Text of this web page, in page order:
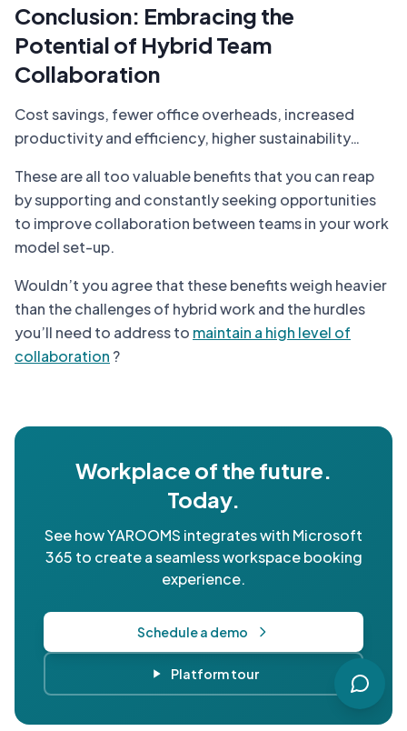
Conclusion: Embracing the
Potential of Hybrid Team
Collaboration
Cost savings, fewer office overheads, increased
productivity and efficiency, higher sustainability…
These are all too valuable benefits that you can reap
by supporting and constantly seeking opportunities
to improve collaboration between teams in your work
model set-up.
Wouldn’t you agree that these benefits weigh heavier
than the challenges of hybrid work and the hurdles
you’ll need to address to maintain a high level of
collaboration ?
Workplace of the future.
Today.
See how YAROOMS integrates with Microsoft
365 to create a seamless workspace booking
experience.
Schedule a demo
Platform tour